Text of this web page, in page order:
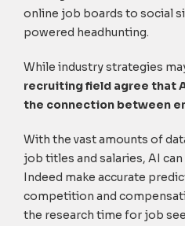
online job boards to social
powered headhunting.
While industry strategies
recruiting field agree that
the connection between
With the vast amounts of
job titles and salaries, AI
Indeed make accurate
competition and
the research time for job